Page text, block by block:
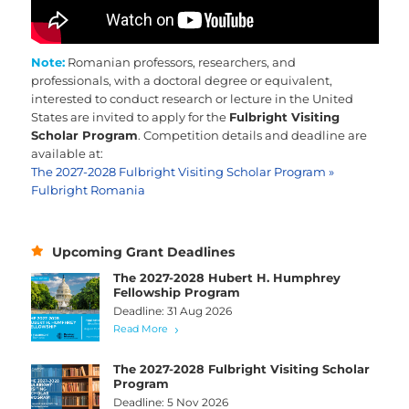
Note: Romanian professors, researchers, and
professionals, with a doctoral degree or equivalent,
interested to conduct research or lecture in the United
States are invited to apply for the Fulbright Visiting
Scholar Program. Competition details and deadline are
available at:
The 2027-2028 Fulbright Visiting Scholar Program »
Fulbright Romania
Upcoming Grant Deadlines
The 2027-2028 Hubert H. Humphrey
Fellowship Program
Deadline: 31 Aug 2026
Read More
The 2027-2028 Fulbright Visiting Scholar
Program
Deadline: 5 Nov 2026